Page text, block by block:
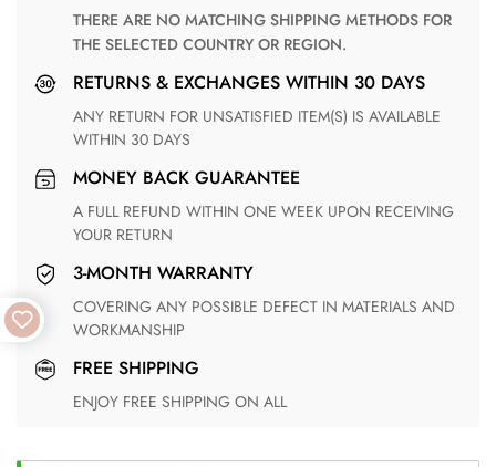
THERE ARE NO MATCHING SHIPPING METHODS FOR
THE SELECTED COUNTRY OR REGION.
RETURNS & EXCHANGES WITHIN 30 DAYS
ANY RETURN FOR UNSATISFIED ITEM(S) IS AVAILABLE
WITHIN 30 DAYS
MONEY BACK GUARANTEE
A FULL REFUND WITHIN ONE WEEK UPON RECEIVING
YOUR RETURN
3-MONTH WARRANTY
COVERING ANY POSSIBLE DEFECT IN MATERIALS AND
WORKMANSHIP
FREE SHIPPING
ENJOY FREE SHIPPING ON ALL